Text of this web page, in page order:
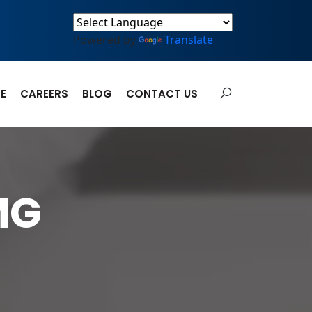
Powered by Translate
CAREERS BLOG CONTACT US